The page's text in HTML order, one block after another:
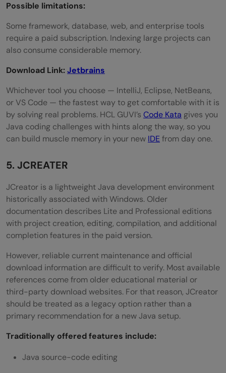
Possible limitations:
Some framework, database, web, and enterprise tools
require a paid subscription. Indexing large projects can
also consume considerable memory.
Download Link:Jetbrains
Whichever tool you choose — IntelliJ, Eclipse, NetBeans,
or VS Code — the fastest way to get comfortable with it is
by solving real problems. HCL GUVI’s Code Kata gives you
Java coding challenges with hints along the way, so you
can build muscle memory in your new IDE from day one.
5. JCREATER
JCreator is a lightweight Java development environment
historically associated with Windows. Older
documentation describes Lite and Professional editions
with project creation, editing, compilation, and additional
completion features in the paid version.
However, reliable current maintenance and official
download information are difficult to verify. Most available
references come from older educational material or
third-party download websites. For that reason, JCreator
should be treated as a legacy option rather than a
primary recommendation for a new Java setup.
Traditionally offered features include:
Java source-code editing